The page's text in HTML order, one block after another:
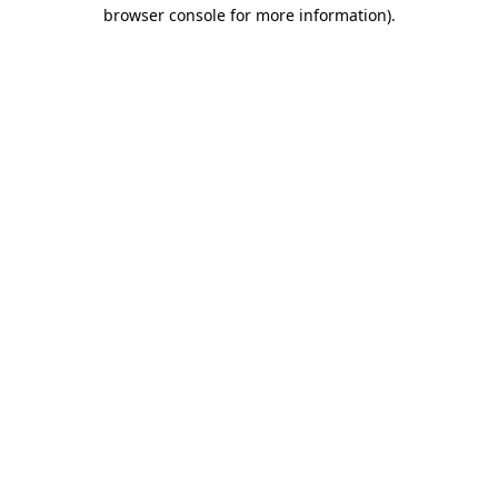
browser console for more information).